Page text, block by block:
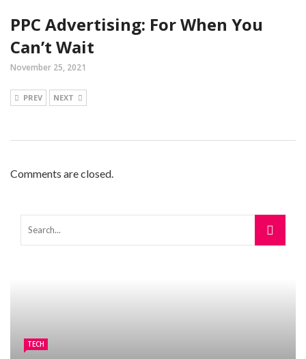
PPC Advertising: For When You
Can’t Wait
November 25, 2021
PREV NEXT
Comments are closed.
TECH